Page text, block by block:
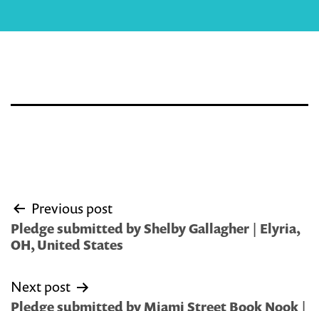
Post
navigation
Previous post
Pledge submitted by Shelby Gallagher | Elyria,
OH, United States
Next post
Pledge submitted by Miami Street Book Nook |